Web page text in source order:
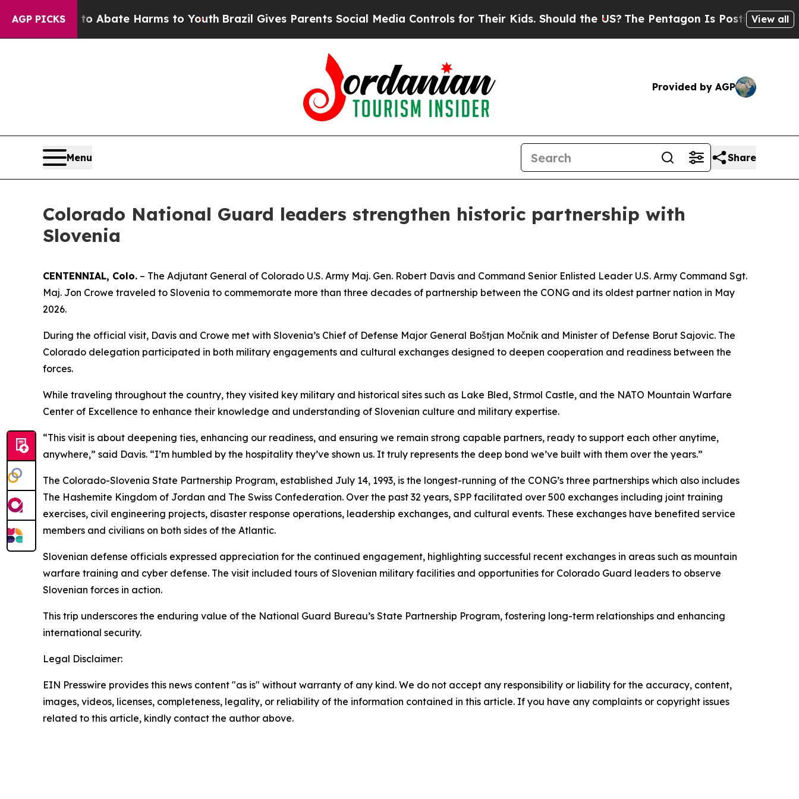
AGP PICKS
Fund to Abate Harms to YouthBrazil Gives Parents Social Media Controls for Their Kids. Should the US?The Pentagon Is Posting Cryptic
View all
Provided by AGP
Menu Share
Colorado National Guard leaders strengthen historic partnership with
Slovenia
CENTENNIAL, Colo. – The Adjutant General of Colorado U.S. Army Maj. Gen. Robert Davis and Command Senior Enlisted Leader U.S. Army Command Sgt.
Maj. Jon Crowe traveled to Slovenia to commemorate more than three decades of partnership between the CONG and its oldest partner nation in May
2026.
During the official visit, Davis and Crowe met with Slovenia’s Chief of Defense Major General Boštjan Močnik and Minister of Defense Borut Sajovic. The
Colorado delegation participated in both military engagements and cultural exchanges designed to deepen cooperation and readiness between the
forces.
While traveling throughout the country, they visited key military and historical sites such as Lake Bled, Strmol Castle, and the NATO Mountain Warfare
Center of Excellence to enhance their knowledge and understanding of Slovenian culture and military expertise.
“This visit is about deepening ties, enhancing our readiness, and ensuring we remain strong capable partners, ready to support each other anytime,
anywhere,” said Davis. “I’m humbled by the hospitality they’ve shown us. It truly represents the deep bond we’ve built with them over the years.”
The Colorado-Slovenia State Partnership Program, established July 14, 1993, is the longest-running of the CONG’s three partnerships which also includes
The Hashemite Kingdom of Jordan and The Swiss Confederation. Over the past 32 years, SPP facilitated over 500 exchanges including joint training
exercises, civil engineering projects, disaster response operations, leadership exchanges, and cultural events. These exchanges have benefited service
members and civilians on both sides of the Atlantic.
Slovenian defense officials expressed appreciation for the continued engagement, highlighting successful recent exchanges in areas such as mountain
warfare training and cyber defense. The visit included tours of Slovenian military facilities and opportunities for Colorado Guard leaders to observe
Slovenian forces in action.
This trip underscores the enduring value of the National Guard Bureau’s State Partnership Program, fostering long-term relationships and enhancing
international security.
Legal Disclaimer:
EIN Presswire provides this news content "as is" without warranty of any kind. We do not accept any responsibility or liability for the accuracy, content,
images, videos, licenses, completeness, legality, or reliability of the information contained in this article. If you have any complaints or copyright issues
related to this article, kindly contact the author above.